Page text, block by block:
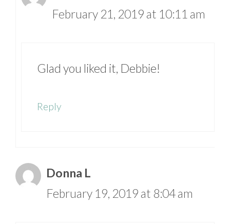
February 21, 2019 at 10:11 am
Glad you liked it, Debbie!
Reply
Donna L
February 19, 2019 at 8:04 am